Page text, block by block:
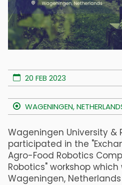
20 FEB 2023
WAGENINGEN,
Wageningen University &
participated in the
Agro-Food Robotics
Robotics" workshop
Wageningen,